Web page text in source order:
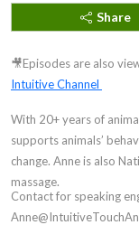
Share
🎥Episodes are also
Intuitive Channel
With 20+ years of
supports animals’
change. Anne is also
massage.
Contact for speaking